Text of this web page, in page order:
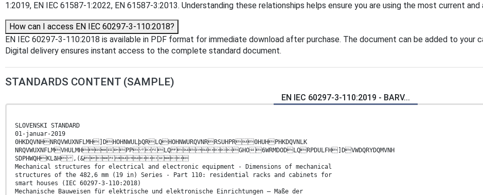
1:2019, EN IEC 61587-1:2022, EN 61587-3:2013. Understanding these relationships helps ensure you are using the most current
How can I access EN IEC 60297-3-110:2018?
EN IEC 60297-3-110:2018 is available in PDF format for immediate download after purchase. The document can be added to
Digital delivery ensures instant access to the complete standard document.
STANDARDS CONTENT (SAMPLE)
EN IEC 60297-3-110:2019 - BARV...
SLOVENSKI STANDARD
01-januar-2019
0HKDQVNHNRQVWUXNFLMH]DHOHNWULþQRLQHOHNWURQVNRRSUHPR0HUHPHKDQVNLK
NRQVWUXNFLMVHULMHPP LQ GHO6WRMDODLQRPDULFH]DVWDQRYDQMVNH
SDPHWQHKLãH ,(&
Mechanical structures for electrical and electronic equipment - Dimensions of mechanical
structures of the 482,6 mm (19 in) Series - Part 110: residential racks and cabinets for
smart houses (IEC 60297-3-110:2018)
Mechanische Bauweisen für elektrische und elektronische Einrichtungen – Maße der